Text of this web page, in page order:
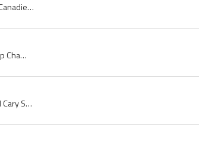
Montreal Canadiens, Montreal Canadiens 1993, 1993 Montreal Canadiens, Montreal Canadiens 1993 Stanley Cup Champions, Montreal Canadiens Players, Mo...
Larry Robinson, Larry Clark Robinson, Larry Robinson Stanley Cup Champion, Larry Robinson Conn Smythe Trophy Winner, Stanley Cup, Stanley Cup Champ...
Glenn Hall, Glenn Henry Hall, Conn Smythe, Constantine Falkland Cary Smythe, 1968 Conn Smythe Trophy, 1968 Conn Smythe Trophy Winner, Conn Smythe T...